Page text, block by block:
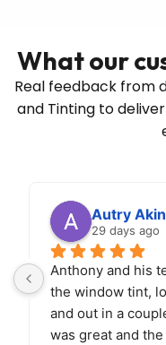
What our
Real feedback from
and Tinting to deliver
Autry
29 days ago
Anthony and his
the window tint,
and out in a
was great and